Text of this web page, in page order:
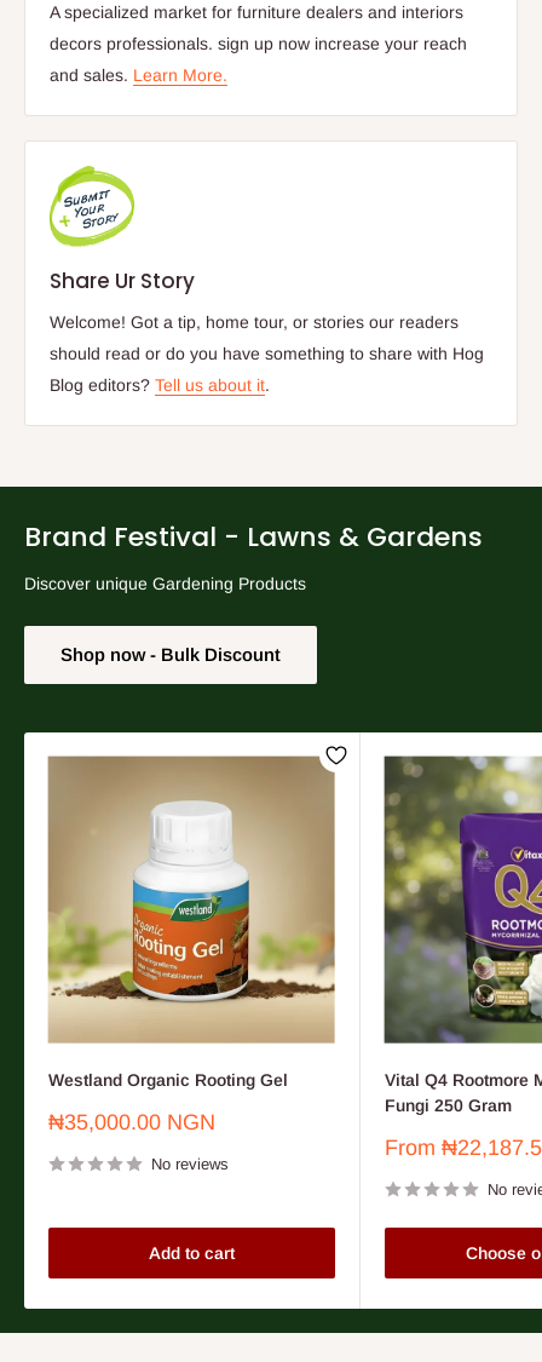
A specialized market for furniture dealers and interiors
decors professionals. sign up now increase your reach
and sales. Learn More.
Share Ur Story
Welcome! Got a tip, home tour, or stories our readers
should read or do you have something to share with Hog
Blog editors? Tell us about it.
Brand Festival - Lawns & Gardens
Discover unique Gardening Products
Shop now - Bulk Discount
Westland Organic Rooting Gel
Sale
₦35,000.00 NGN
No reviews
Add to cart
Vital Q4 Rootmore
Fungi 250 Gram
Sale
From
No
Choose